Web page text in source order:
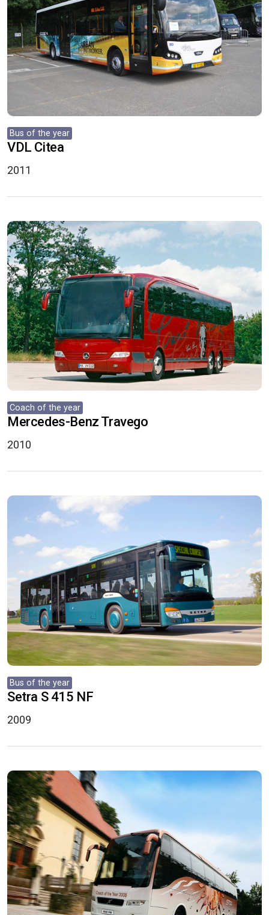
Bus of the year
VDL Citea
2011
Coach of the year
Mercedes-Benz Travego
2010
Bus of the year
Setra S 415 NF
2009